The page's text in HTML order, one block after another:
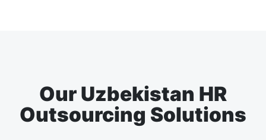
Our Uzbekistan HR
Outsourcing Solutions